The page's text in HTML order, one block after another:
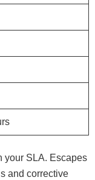
your SLA. Escapes
and corrective